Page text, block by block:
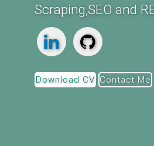
Scraping,SEO and
Download CV Contact Me